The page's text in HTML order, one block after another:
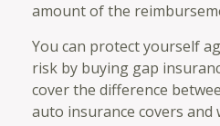
amount of the
You can protect yourself
risk by buying gap
cover the difference
auto insurance covers and